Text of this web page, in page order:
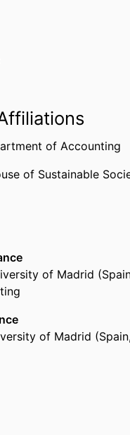
of Accounting
of Sustainable
of Madrid
of Madrid